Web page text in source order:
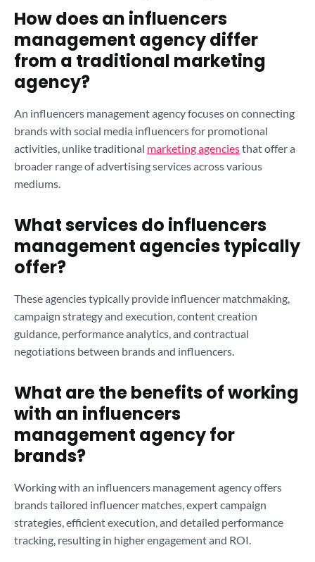
How does an influencers
management agency differ
from a traditional marketing
agency?
An influencers management agency focuses on connecting
brands with social media influencers for promotional
activities, unlike traditional marketing agenciesthat offer a
broader range of advertising services across various
mediums.
What services do influencers
management agencies typically
offer?
These agencies typically provide influencer matchmaking,
campaign strategy and execution, content creation
guidance, performance analytics, and contractual
negotiations between brands and influencers.
What are the benefits of working
with an influencers
management agency for
brands?
Working with an influencers management agency offers
brands tailored influencer matches, expert campaign
strategies, efficient execution, and detailed performance
tracking, resulting in higher engagement and ROI.